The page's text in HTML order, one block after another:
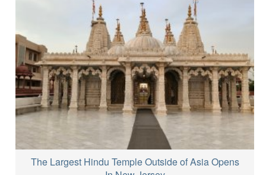
The Largest Hindu Temple Outside of Asia Opens